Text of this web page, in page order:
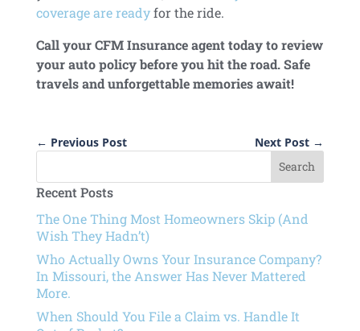
coverage are readyfor the ride.
Call your CFM Insurance agent today to review
your auto policy before you hit the road. Safe
travels and unforgettable memories await!
← Previous Post Next Post →
Recent Posts
The One Thing Most Homeowners Skip (And
Wish They Hadn’t)
Who Actually Owns Your Insurance Company?
In Missouri, the Answer Has Never Mattered
More.
When Should You File a Claim vs. Handle It